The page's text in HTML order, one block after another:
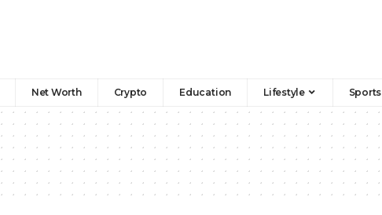
Net Worth Crypto Education Lifestyle Sports